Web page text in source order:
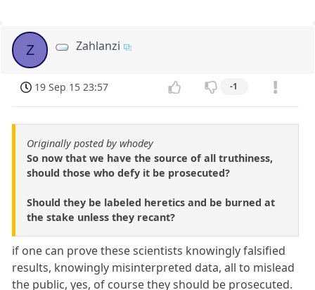
Z Zahlanzi
19 Sep 15 23:57 -1
Originally posted by whodey
So now that we have the source of all truthiness,
should those who defy it be prosecuted?
Should they be labeled heretics and be burned at
the stake unless they recant?
if one can prove these scientists knowingly falsified
results, knowingly misinterpreted data, all to mislead
the public, yes, of course they should be prosecuted.